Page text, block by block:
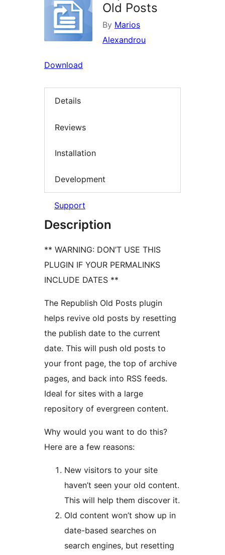
Old Posts
By Marios
Alexandrou
Download
Details
Reviews
Installation
Development
Support
Description
** WARNING: DON’T USE THIS
PLUGIN IF YOUR PERMALINKS
INCLUDE DATES **
The Republish Old Posts plugin
helps revive old posts by resetting
the publish date to the current
date. This will push old posts to
your front page, the top of archive
pages, and back into RSS feeds.
Ideal for sites with a large
repository of evergreen content.
Why would you want to do this?
Here are a few reasons:
New visitors to your site
haven’t seen your old content.
This will help them discover it.
Old content won’t show up in
date-based searches on
search engines, but resetting